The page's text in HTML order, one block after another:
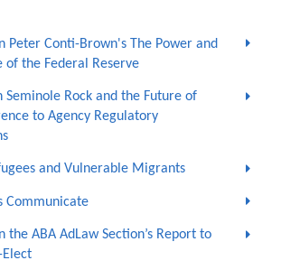
Peter Conti-Brown's The Power and
of the Federal Reserve
Seminole Rock and the Future of
to Agency Regulatory
and Vulnerable Migrants
Communicate
the ABA AdLaw Section’s Report to